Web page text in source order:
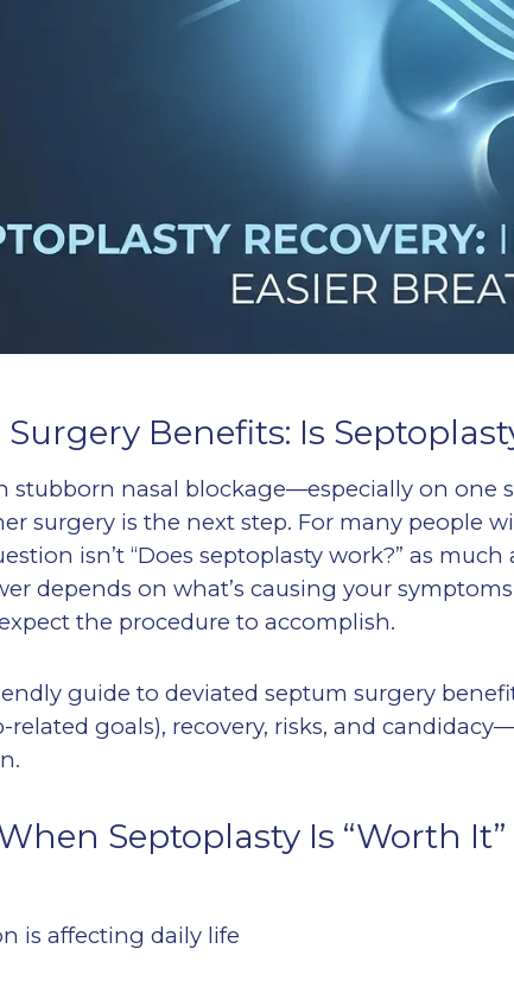
Benefits: Is
stubborn nasal blockage—especially on one
surgery is the next step. For many people
isn’t “Does septoplasty work?” as much
depends on what’s causing your
the procedure to accomplish.
guide to deviated septum surgery
goals), recovery, risks, and
Septoplasty Is “Worth It”
is affecting daily life